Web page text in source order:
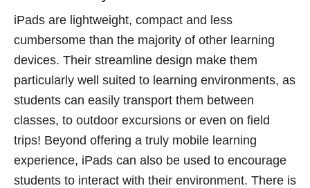
iPads are lightweight, compact and less
cumbersome than the majority of other learning
devices. Their streamline design make them
particularly well suited to learning environments, as
students can easily transport them between
classes, to outdoor excursions or even on field
trips! Beyond offering a truly mobile learning
experience, iPads can also be used to encourage
students to interact with their environment. There is